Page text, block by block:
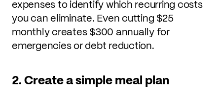
expenses to identify which recurring costs
you can eliminate. Even cutting $25
monthly creates $300 annually for
emergencies or debt reduction.
2. Create a simple meal plan